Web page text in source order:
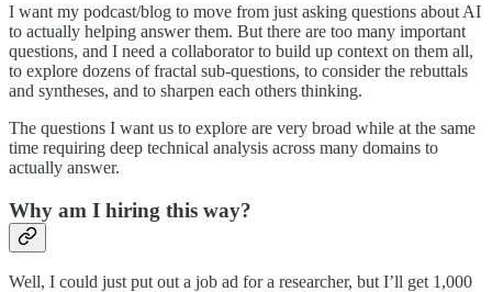
I want my podcast/blog to move from just asking questions about AI
to actually helping answer them. But there are too many important
questions, and I need a collaborator to build up context on them all,
to explore dozens of fractal sub-questions, to consider the rebuttals
and syntheses, and to sharpen each others thinking.
The questions I want us to explore are very broad while at the same
time requiring deep technical analysis across many domains to
actually answer.
Why am I hiring this way?
Well, I could just put out a job ad for a researcher, but I’ll get 1,000